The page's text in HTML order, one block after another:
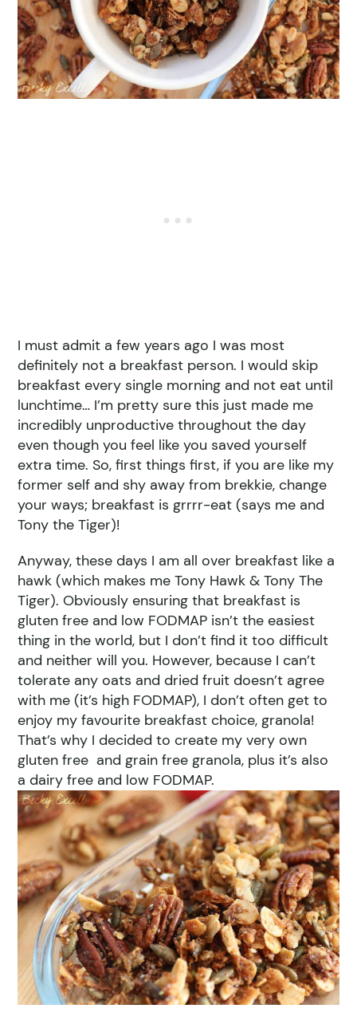
I must admit a few years ago I was most
definitely not a breakfast person. I would skip
breakfast every single morning and not eat until
lunchtime… I’m pretty sure this just made me
incredibly unproductive throughout the day
even though you feel like you saved yourself
extra time. So, first things first, if you are like my
former self and shy away from brekkie, change
your ways; breakfast is grrrr-eat (says me and
Tony the Tiger)!
Anyway, these days I am all over breakfast like a
hawk (which makes me Tony Hawk & Tony The
Tiger). Obviously ensuring that breakfast is
gluten free and low FODMAP isn’t the easiest
thing in the world, but I don’t find it too difficult
and neither will you. However, because I can’t
tolerate any oats and dried fruit doesn’t agree
with me (it’s high FODMAP), I don’t often get to
enjoy my favourite breakfast choice, granola!
That’s why I decided to create my very own
gluten free and grain free granola, plus it’s also
a dairy free and low FODMAP.